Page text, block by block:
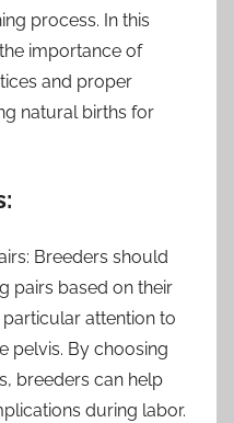
process. In this
importance of
and proper
natural births for
Breeders should
pairs based on their
attention to
pelvis. By choosing
breeders can help
during labor.